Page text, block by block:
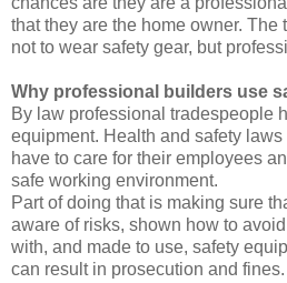
that they are the home owner. The
not to wear safety gear, but
Why professional builders use
By law professional tradespeople
equipment. Health and safety
have to care for their employees
safe working environment.
Part of doing that is making sure
aware of risks, shown how to
with, and made to use, safety
can result in prosecution and fines.